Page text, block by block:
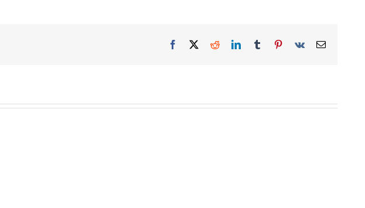
Facebook RedditLinkedInTumblr Pinterest
Vk Email